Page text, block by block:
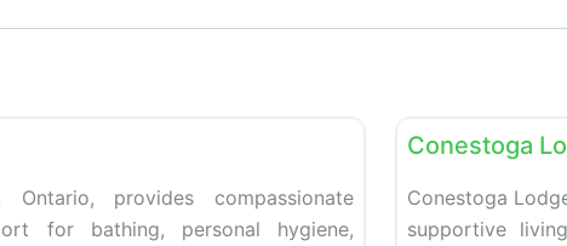
provides compassionate
for bathing, personal hygiene,
Conestoga
Conestoga
supportive